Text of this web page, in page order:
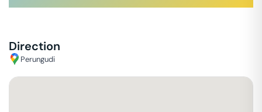
Direction
Perungudi